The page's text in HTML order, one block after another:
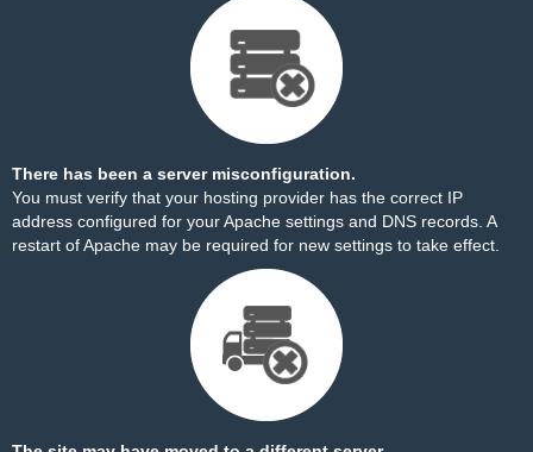
There has been a server misconfiguration.
You must verify that your hosting provider has the correct IP
address configured for your Apache settings and DNS records. A
restart of Apache may be required for new settings to take effect.